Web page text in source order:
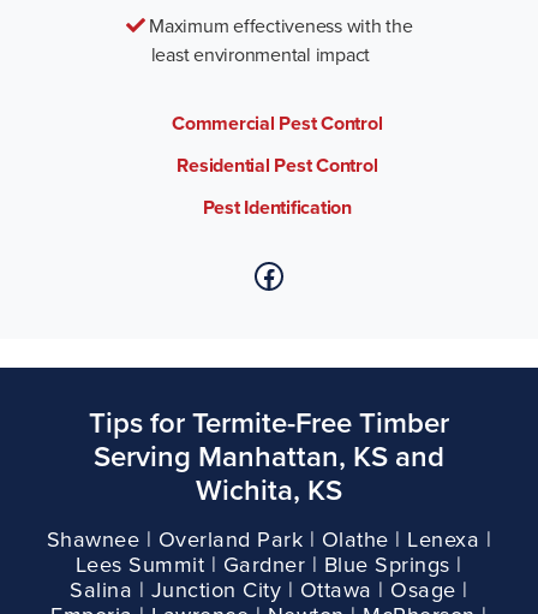
Maximum effectiveness with the
least environmental impact
Commercial Pest Control
Residential Pest Control
Pest Identification
Tips for Termite-Free Timber
Serving Manhattan, KS and
Wichita, KS
Shawnee | Overland Park | Olathe | Lenexa |
Lees Summit | Gardner | Blue Springs |
Salina | Junction City | Ottawa | Osage |